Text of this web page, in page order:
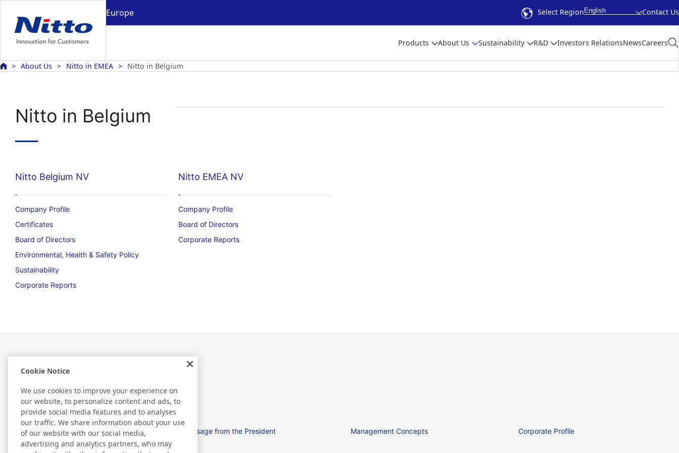
Europe Select Region English Contact Us
Products About Us Sustainability R&D Investors RelationsNewsCareers
About Us Nitto in EMEA Nitto in Belgium
Nitto in Belgium
Nitto Belgium NV
Company Profile
Certificates
Board of Directors
Environmental, Health & Safety Policy
Sustainability
Corporate Reports
Nitto EMEA NV
Company Profile
Board of Directors
Corporate Reports
About Us
Nitto in EMEA Message from the President Management Concepts Corporate Profile
Cookie Notice
We use cookies to improve your experience on
our website, to personalize content and ads, to
provide social media features and to analyses
our traffic. We share information about your use
of our website with our social media,
advertising and analytics partners, who may